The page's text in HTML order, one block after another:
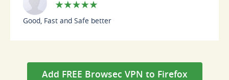
Good, Fast and Safe better
Add FREE Browsec VPN to Firefox